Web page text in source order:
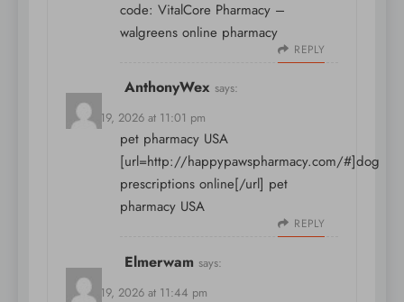
code: VitalCore Pharmacy –
walgreens online pharmacy
REPLY
AnthonyWex says:
March 19, 2026 at 11:01 pm
pet pharmacy USA
[url=http://happypawspharmacy.com/#]dog
prescriptions online[/url] pet
pharmacy USA
REPLY
Elmerwam says:
March 19, 2026 at 11:44 pm